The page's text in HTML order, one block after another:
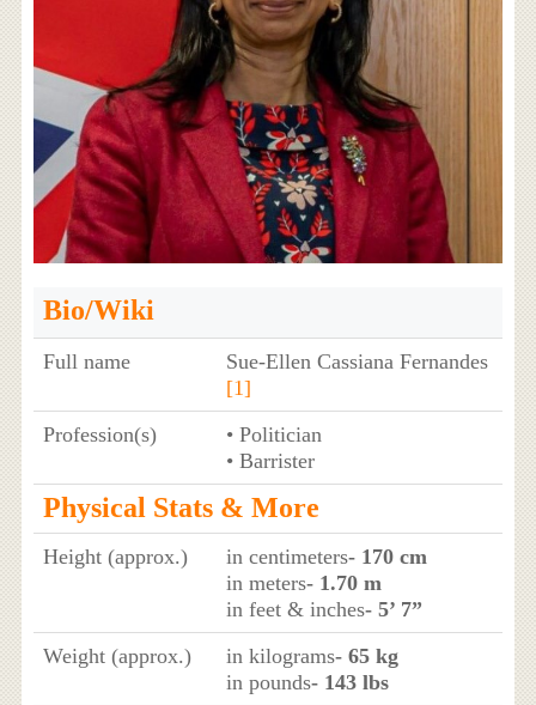
Bio/Wiki
Full name
Sue-Ellen Cassiana Fernandes
[1]
Profession(s)
• Politician
• Barrister
Physical Stats & More
Height (approx.) in centimeters- 170 cm
in meters- 1.70 m
in feet & inches- 5’ 7”
Weight (approx.)
in kilograms- 65 kg
in pounds- 143 lbs